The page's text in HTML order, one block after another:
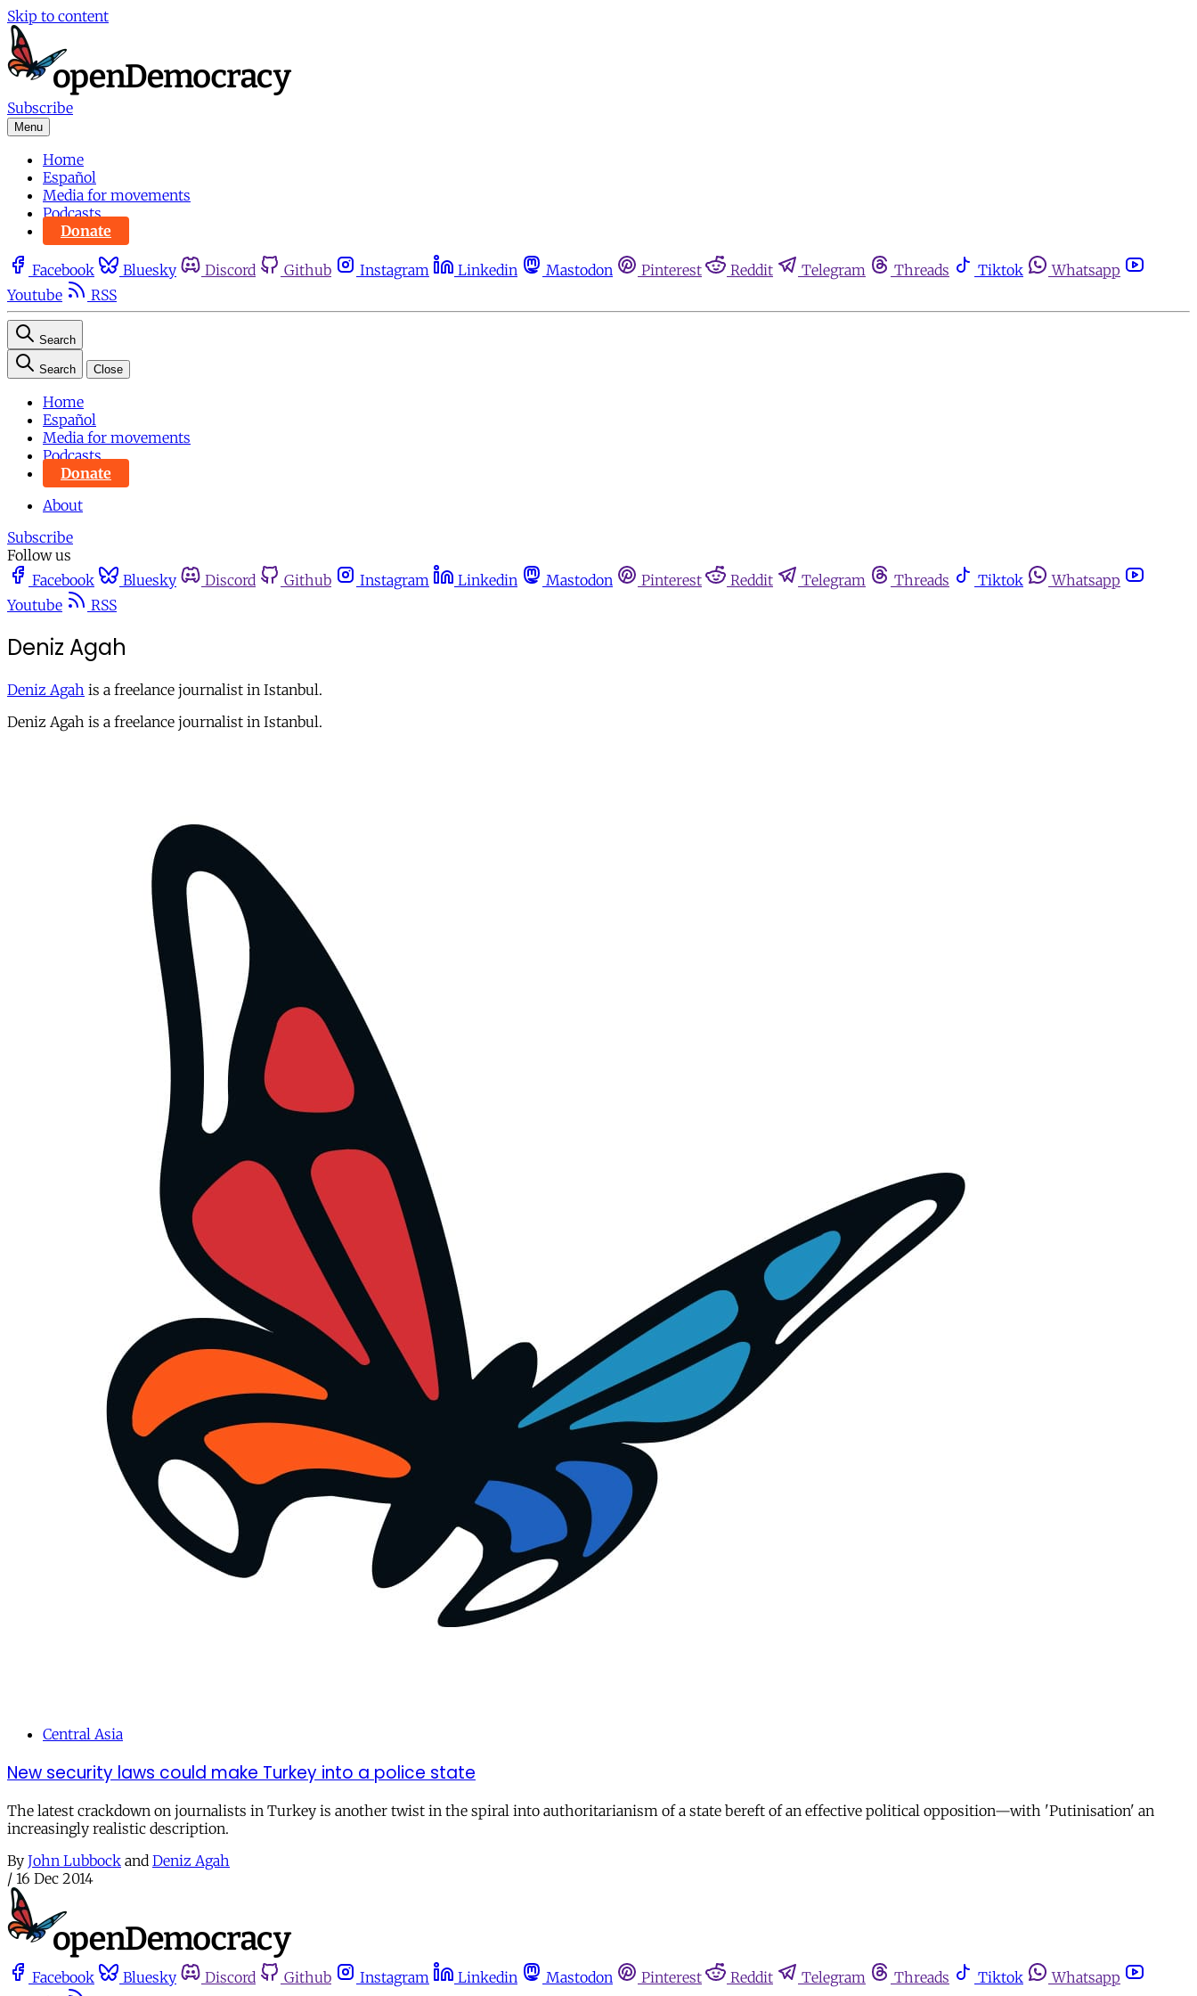
Skip to content
Subscribe
Menu
Home
Español
Media for movements
Podcasts
Donate
Facebook Bluesky Discord Github Instagram Linkedin Mastodon Pinterest Reddit Telegram Threads Tiktok
Whatsapp
Youtube
RSS
Search
Search Close
Home
Español
Media for movements
Podcasts
Donate
About
Subscribe
Follow us
Facebook
Bluesky Discord Github Instagram Linkedin Mastodon Pinterest Reddit Telegram Threads Tiktok
Whatsapp
Youtube
RSS
Deniz Agah
Deniz Agah is a freelance journalist in Istanbul.
Deniz Agah is a freelance journalist in Istanbul.
Central Asia
New security laws could make Turkey into a police state
The latest crackdown on journalists in Turkey is another twist in the spiral into authoritarianism of a state bereft of an effective political opposition—with 'Putinisation' an
increasingly realistic description.
By John Lubbock and Deniz Agah
/ 16 Dec 2014
Facebook Bluesky Discord Github Instagram Linkedin Mastodon Pinterest Reddit Telegram Threads Tiktok
Whatsapp